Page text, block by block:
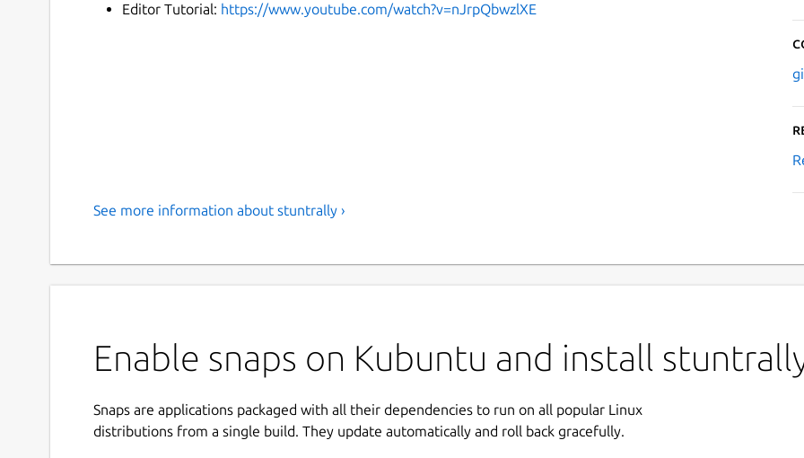
Editor Tutorial: https://www.youtube.com/watch?v=nJrpQbwzlXE
See more information about stuntrally ›
Enable snaps on Kubuntu and install
Snaps are applications packaged with all their dependencies to run on all popular Linux
distributions from a single build. They update automatically and roll back gracefully.